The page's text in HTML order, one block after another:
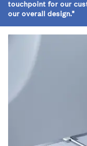
touchpoint for our
our overall design.”